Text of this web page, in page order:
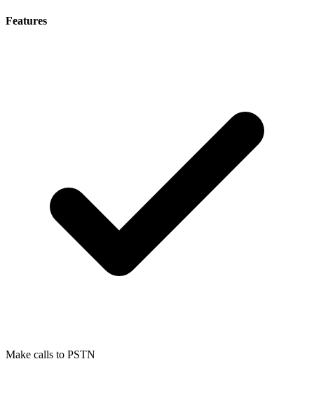
Features
Make calls to PSTN